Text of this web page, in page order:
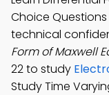
Choice Questions
technical
Form of Maxwell
22 to study
Study Time